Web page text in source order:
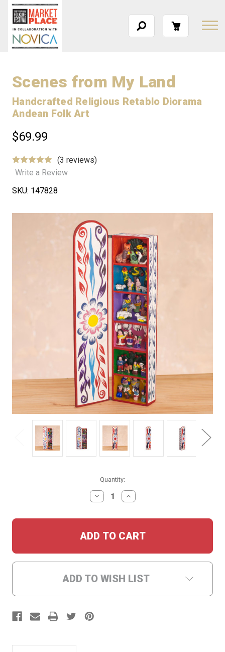
Scenes from My Land
Handcrafted Religious Retablo Diorama
Andean Folk Art
$69.99
(3 reviews)
Write a Review
SKU: 147828
Quantity:
DECREASE
QUANTITY:
INCREASE
QUANTITY:
ADD TO WISH LIST